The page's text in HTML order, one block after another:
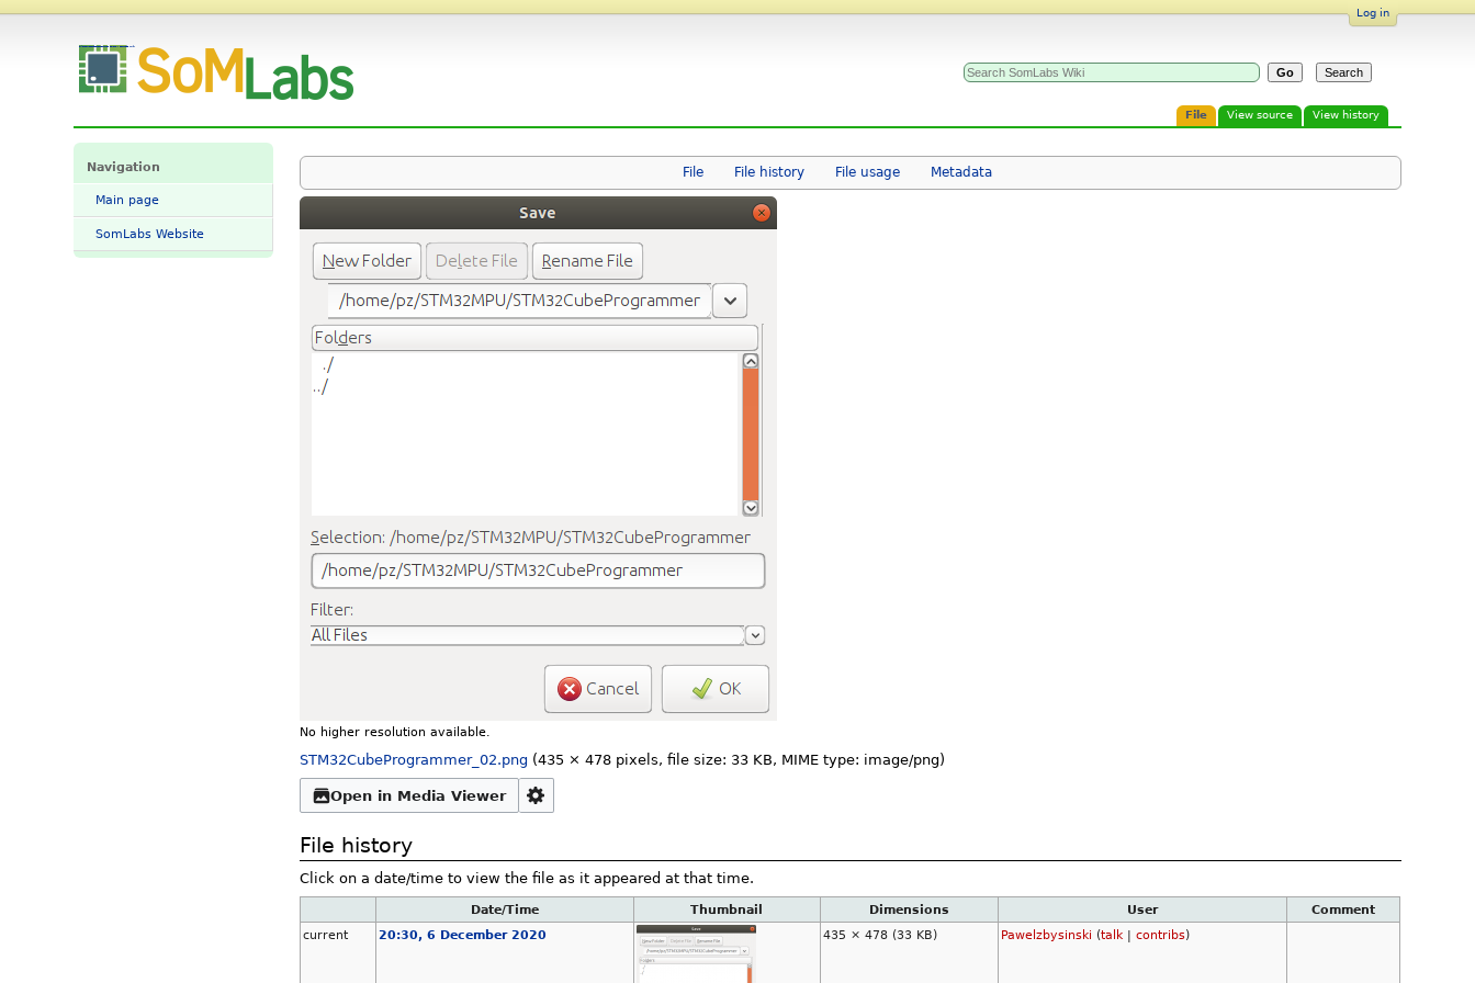
Log in
File View source View history
Navigation
Main page
SomLabs Website
File File history File usage Metadata
No higher resolution available.
STM32CubeProgrammer_02.png (435 × 478 pixels, file size: 33 KB, MIME type: image/png)
Open in Media Viewer
File history
Click on a date/time to view the file as it appeared at that time.
Date/Time Thumbnail Dimensions User
Comment
current
20:30, 6 December 2020 435 × 478 (33 KB) Pawelzbysinski (talk |contribs)